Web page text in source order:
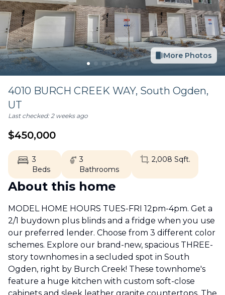
More Photos
4010 BURCH CREEK WAY, South Ogden,
UT
Last checked:2 weeks ago
$450,000
3
Beds
3
Bathrooms
2,008 Sqft.
About this home
MODEL HOME HOURS TUES-FRI 12pm-4pm. Get a
2/1 buydown plus blinds and a fridge when you use
our preferred lender. Choose from 3 different color
schemes. Explore our brand-new, spacious THREE-
story townhomes in a secluded spot in South
Ogden, right by Burch Creek! These townhome's
feature a huge kitchen with custom soft-close